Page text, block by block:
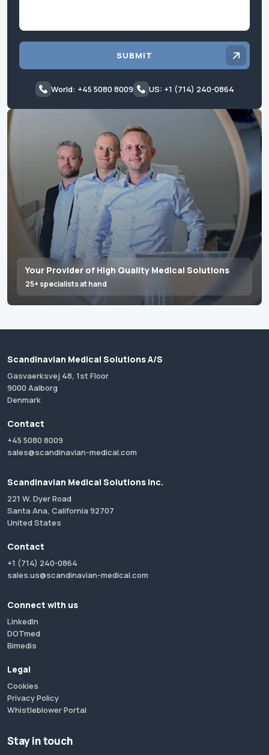
Your Provider of High Quality Medical Solutions
25+ specialists at hand
SUBMIT
World: +45 5080 8009 US: +1 (714) 240-0864
Scandinavian Medical Solutions A/S
Gasvaerksvej 48, 1st Floor
9000 Aalborg
Denmark
Contact
+45 5080 8009
sales@scandinavian-medical.com
Scandinavian Medical Solutions Inc.
221 W. Dyer Road
Santa Ana, California 92707
United States
Contact
+1 (714) 240-0864
sales.us@scandinavian-medical.com
Connect with us
LinkedIn
DOTmed
Bimedis
Legal
Cookies
Privacy Policy
Whistleblower Portal
Stay in touch